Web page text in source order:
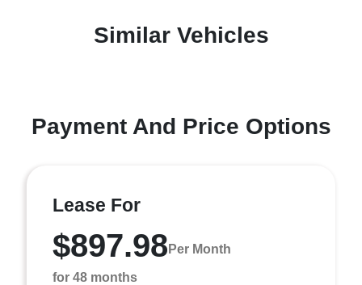
Similar Vehicles
Payment And Price Options
Lease For
$897.98 Per Month
for 48 months